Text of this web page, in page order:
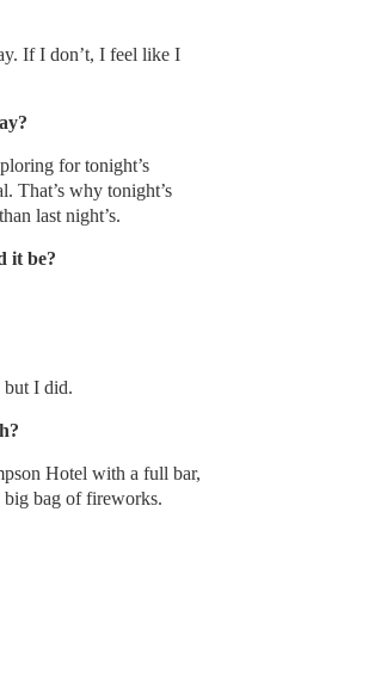
If I don’t, I feel like I
for tonight’s
That’s why tonight’s
last night’s.
it be?
but I did.
Hotel with a full bar,
big bag of fireworks.